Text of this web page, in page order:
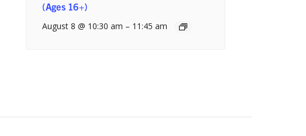
(Ages 16+)
August 8 @ 10:30 am – 11:45 am